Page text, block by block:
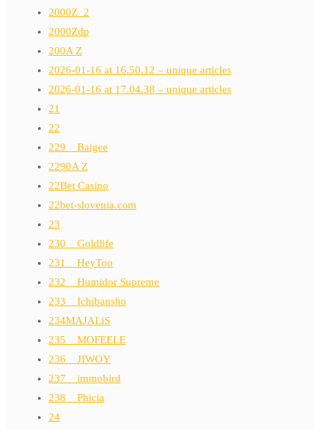
2000Z_2
2000Zdp
200A Z
2026-01-16 at 16.50.12 – unique articles
2026-01-16 at 17.04.38 – unique articles
21
22
229__Baigee
2290A Z
22Bet Casino
22bet-slovenia.com
23
230__Goldlife
231__HeyToo
232__Humidor Supreme
233__Ichibansho
234MAJALiS
235__MOFEELE
236__JIWOY
237__immobird
238__Phicia
24